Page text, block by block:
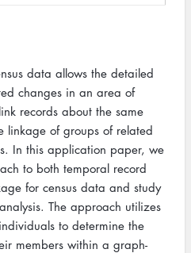
data allows the detailed
changes in an area of
records about the same
linkage of groups of related
In this application paper, we
to both temporal record
for census data and study
The approach utilizes
to determine the
members within a graph-